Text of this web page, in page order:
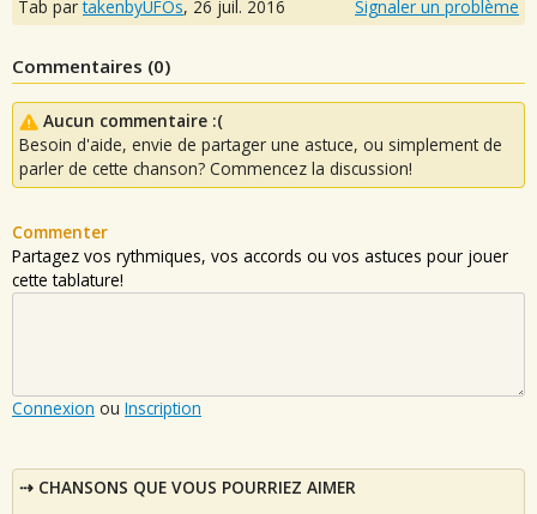
Tab partakenbyUFOs, 26 juil. 2016 Signaler un problème
Commentaires (0)
Aucun commentaire :(
Besoin d'aide, envie de partager une astuce, ou simplement de
parler de cette chanson? Commencez la discussion!
Commenter
Partagez vos rythmiques, vos accords ou vos astuces pour jouer
cette tablature!
Connexion ou Inscription
CHANSONS QUE VOUS POURRIEZ AIMER